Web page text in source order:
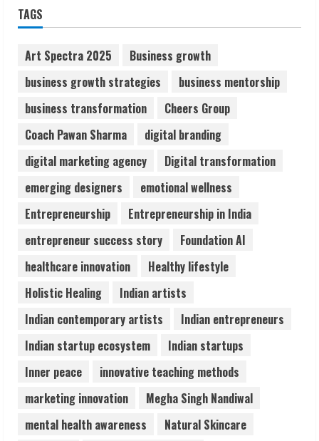
2
3
Sentian Larex Indian DJ Reaching Global
Audiences
August 7, 2026
Lumical: Scan Schedules to Calendar in
August 6, 2026
5
ZOOVATE INDIA PRIVATE LIMITED Pet
Healthcare Guide
August 6, 2026
TAGS
Art Spectra 2025
Business growth
business growth strategies
business mentorship
business transformation
Cheers Group
Coach Pawan Sharma
digital branding
digital marketing agency
Digital transformation
emerging designers
emotional wellness
Entrepreneurship
Entrepreneurship in India
entrepreneur success story
Foundation AI
healthcare innovation
Healthy lifestyle
Holistic Healing
Indian artists
Indian contemporary artists
Indian entrepreneurs
Indian startup ecosystem
Indian startups
Inner peace
innovative teaching methods
marketing innovation
Megha Singh Nandiwal
mental health awareness
Natural Skincare